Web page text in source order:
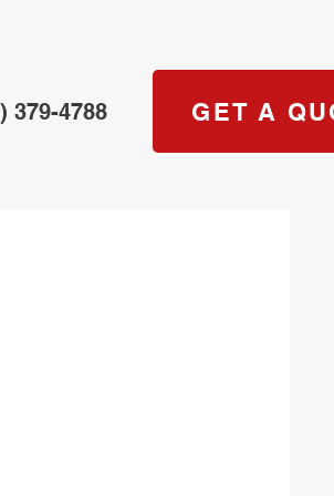
379-4788 GET A